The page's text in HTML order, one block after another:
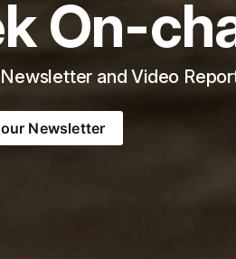
On-
and Video
our Newsletter